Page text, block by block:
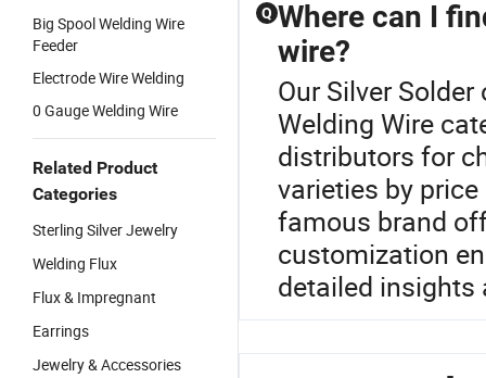
Big Spool Welding Wire
Feeder
Electrode Wire Welding
0 Gauge Welding Wire
Related Product
Categories
Sterling Silver Jewelry
Welding Flux
Flux & Impregnant
Earrings
Jewelry & Accessories
Q Where can I
wire?
Our Silver
Welding Wire
distributors for
varieties by
famous brand
customization
detailed insights